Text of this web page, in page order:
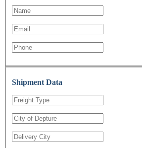
Shipment Data